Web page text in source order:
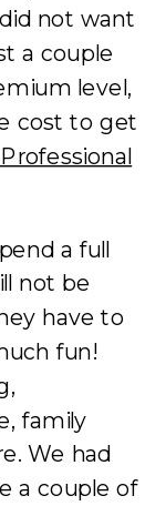
not want
a couple
level,
cost to get
a full
not be
have to
fun!
family
We had
a couple of